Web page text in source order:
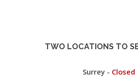
TWO LOCATIONS TO
Surrey - Closed